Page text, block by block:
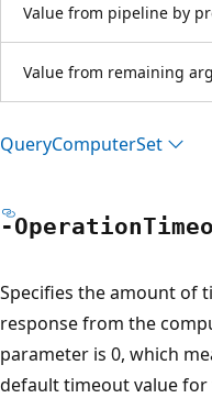
Value from pipeline by
Value from remaining
QueryComputerSet
-Operation
Specifies the amount of
response from the
parameter is 0, which
default timeout value for